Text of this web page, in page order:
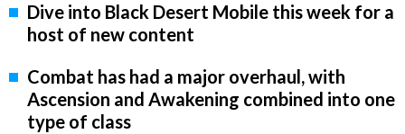
Dive into Black Desert Mobile this week for a
host of new content
Combat has had a major overhaul, with
Ascension and Awakening combined into one
type of class